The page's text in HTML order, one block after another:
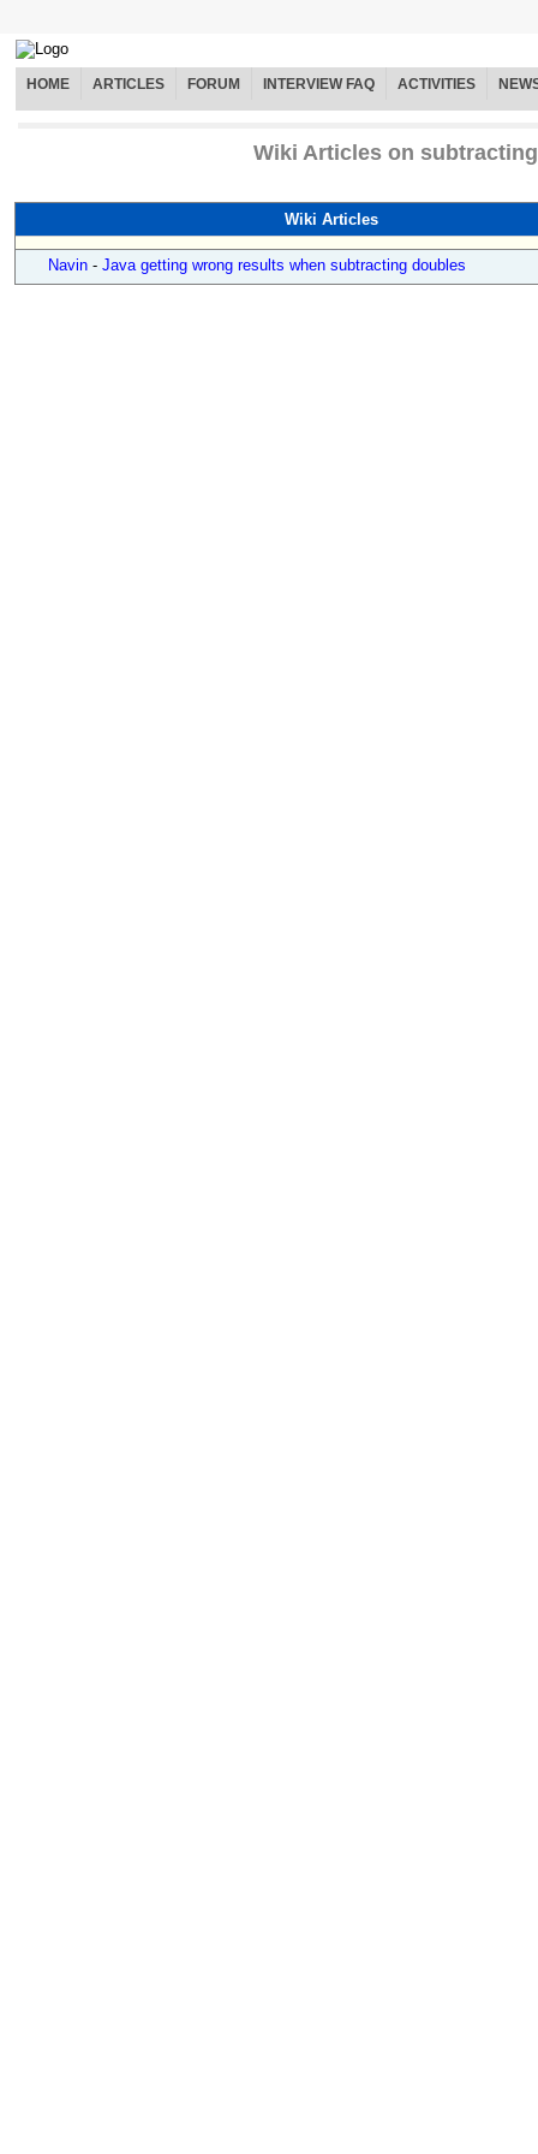
HOME ARTICLES FORUM INTERVIEW FAQ ACTIVITIES
Wiki Articles on subtracting
Wiki Articles
Navin - Java getting wrong results when subtracting doubles